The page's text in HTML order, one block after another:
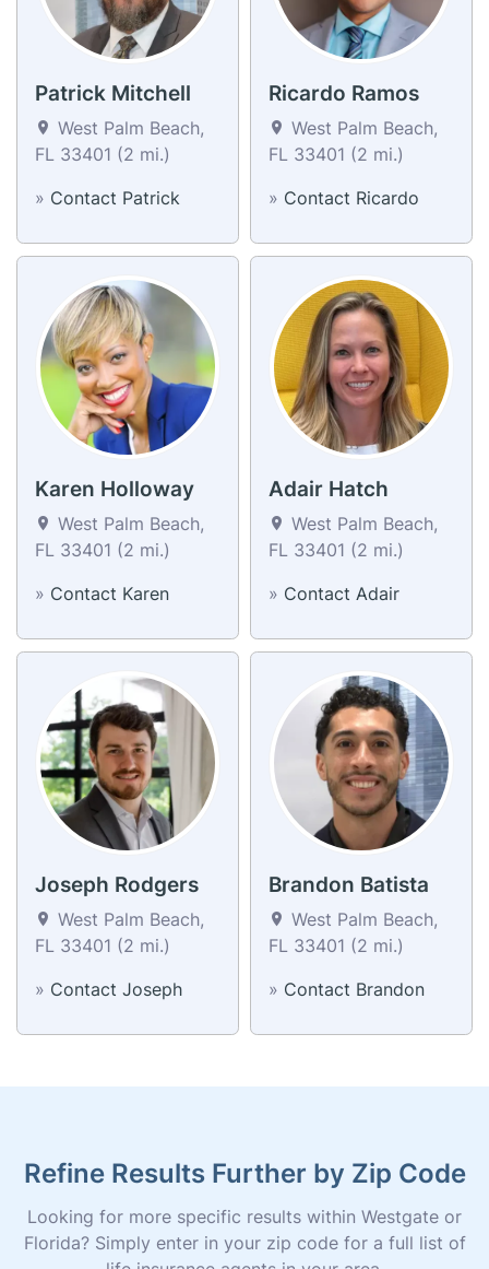
Patrick Mitchell
West Palm Beach,
FL 33401 (2 mi.)
» Contact Patrick
Ricardo Ramos
West Palm Beach,
FL 33401 (2 mi.)
» Contact Ricardo
Karen Holloway
West Palm Beach,
FL 33401 (2 mi.)
» Contact Karen
Adair Hatch
West Palm Beach,
FL 33401 (2 mi.)
» Contact Adair
Joseph Rodgers
West Palm Beach,
FL 33401 (2 mi.)
» Contact Joseph
Brandon Batista
West Palm Beach,
FL 33401 (2 mi.)
» Contact Brandon
Refine Results Further by Zip Code
Looking for more specific results within Westgate or
Florida? Simply enter in your zip code for a full list of